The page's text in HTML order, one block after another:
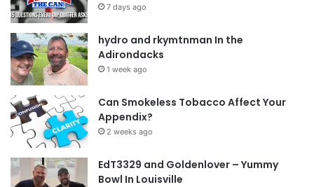
7 days ago
hydro and rkymtnman In the
Adirondacks
1 week ago
Can Smokeless Tobacco Affect Your
Appendix?
2 weeks ago
EdT3329 and Goldenlover – Yummy
Bowl In Louisville